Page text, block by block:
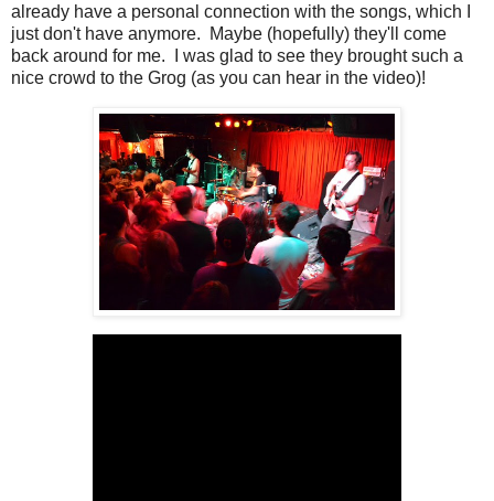
already have a personal connection with the songs, which I
just don't have anymore. Maybe (hopefully) they'll come
back around for me. I was glad to see they brought such a
nice crowd to the Grog (as you can hear in the video)!